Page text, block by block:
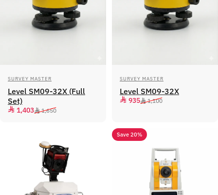
Vendor:
SURVEY MASTER
Level SM09-32X (Full
Set)
Sale price
1,403
Regular price
1,650
Vendor:
SURVEY MASTER
Level SM09-32X
Sale price
935
Regular price
1,100
Save 20%